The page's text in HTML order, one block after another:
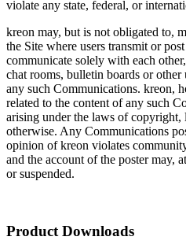
violate any state, federal, or
kreon may, but is not obligated to,
the Site where users transmit or
communicate solely with each
chat rooms, bulletin boards or
any such Communications. kreon,
related to the content of any such
arising under the laws of
otherwise. Any Communications
opinion of kreon violates
and the account of the poster may,
or suspended.
Product Downloads